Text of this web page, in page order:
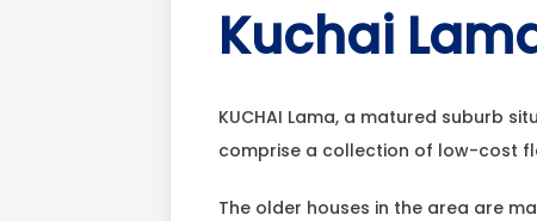
Kuchai
KUCHAI Lama, a matured suburb
comprise a collection of low-cost
The older houses in the area are